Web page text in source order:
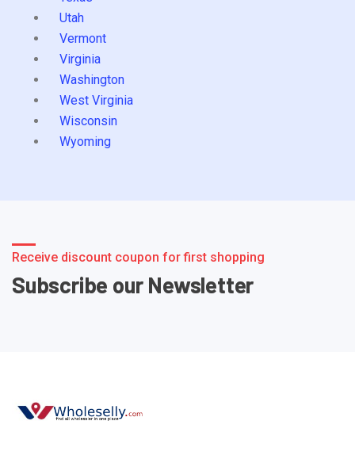
Utah
Vermont
Virginia
Washington
West Virginia
Wisconsin
Wyoming
Receive discount coupon for first shopping
Subscribe our Newsletter